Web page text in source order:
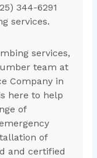
344-6291
services.
services,
team at
Company in
here to help
of
of
and certified